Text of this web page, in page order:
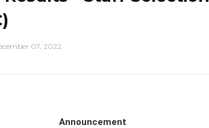
07, 2022
Announcement